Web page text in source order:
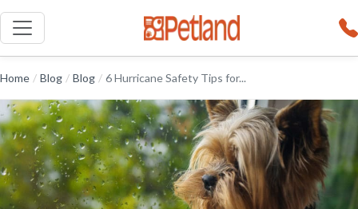
Home / Blog / Blog / 6 Hurricane Safety Tips for...